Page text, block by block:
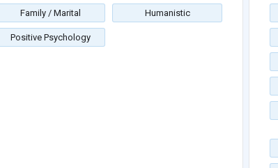
Family / Marital Humanistic
Positive Psychology